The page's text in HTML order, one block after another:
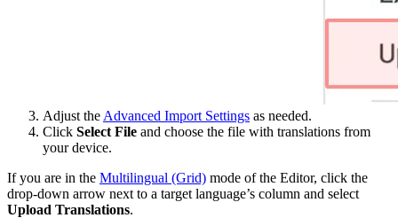
Adjust the Advanced Import Settings as needed.
Click Select File and choose the file with translations from
your device.
If you are in the Multilingual (Grid) mode of the Editor, click the
drop-down arrow next to a target language’s column and select
Upload Translations.